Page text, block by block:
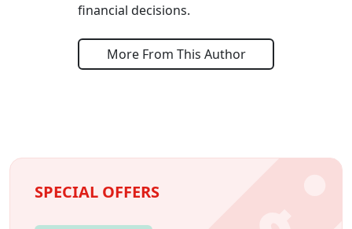
financial decisions.
More From This Author
SPECIAL OFFERS